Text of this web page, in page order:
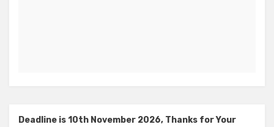
Deadline is 10th November 2026, Thanks for Your